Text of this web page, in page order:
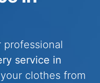
service in
clothes from